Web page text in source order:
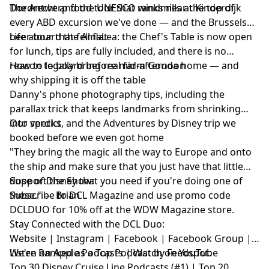
Dordrecht and the UNESCO windmills at Kinderdijk
The Antwerp food tour that ranks near the top of
every ABD excursion we've done — and the Brussels
beer tour that fell flat
Life aboard the AmaLea: the Chef's Table is now open
for lunch, tips are fully included, and there is no
reason to board before mid-afternoon
How to legally bring real farm Gouda home — and
why shipping it is off the table
Danny's phone photography tips, including the
parallax trick that keeps landmarks from shrinking
into specks
Our verdict, and the Adventures by Disney trip we
booked before we even got home
"They bring the magic all the way to Europe and onto
the ship and make sure that you just have that little
dose of Disney that you need if you're doing one of
these." — Brian
Support the Show:
Subscribe toDCL Magazineand use promo code
DCLDUO for 10% off at the WDW Magazine store.
Stay Connected with the DCL Duo:
Website | Instagram | Facebook | Facebook Group |
Listen on Apple Podcasts|Watch on YouTube
We're Ranked as a Top Podcast by Feedspot: